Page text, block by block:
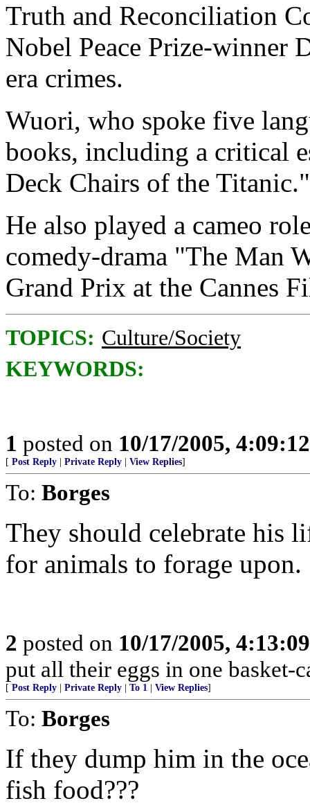
Truth and Reconciliation
Nobel Peace Prize-winner
era crimes.
Wuori, who spoke five
books, including a critical
Deck Chairs of the Titanic."
He also played a cameo
comedy-drama "The Man
Grand Prix at the Cannes
TOPICS: Culture/Society
KEYWORDS:
1 posted on 10/17/2005,
[ Post Reply Private Reply View Replies]
To: Borges
They should celebrate his
for animals to forage upon.
2 posted on 10/17/2005,
put all their eggs in one
[ Post Reply Private Reply To 1 View Replies]
To: Borges
If they dump him in the
fish food???